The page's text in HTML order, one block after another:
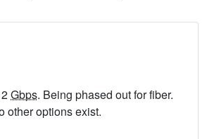
Gbps. Being phased out for fiber.
other options exist.